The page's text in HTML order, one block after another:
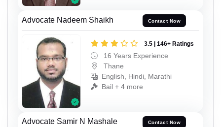
Advocate Nadeem Shaikh Contact Now
3.5 | 146+ Ratings
16 Years Experience
Thane
English, Hindi, Marathi
Bail + 4 more
Advocate Samir N Mashale Contact Now